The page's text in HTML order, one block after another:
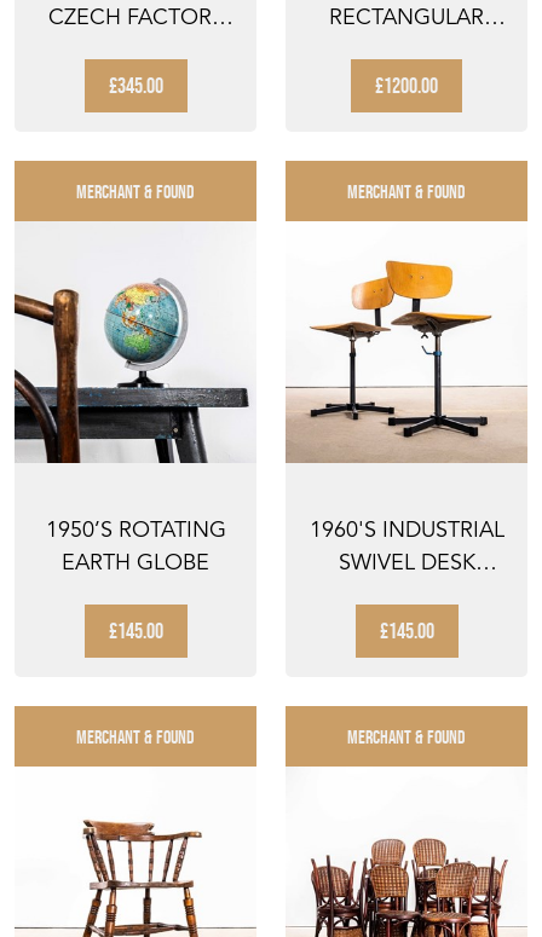
CZECH FACTORY
£345.00
RECTANGULAR
£1200.00
MERCHANT & FOUND
1950’S ROTATING
EARTH GLOBE
£145.00
MERCHANT & FOUND
1960'S INDUSTRIAL
SWIVEL DESK
BAS...
£145.00
MERCHANT & FOUND MERCHANT & FOUND